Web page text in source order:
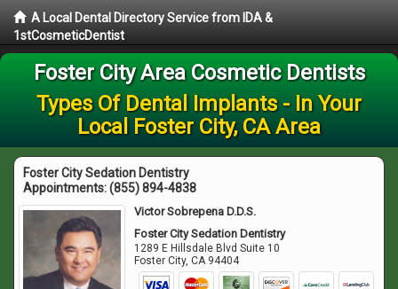
A Local Dental Directory Service from IDA &
1stCosmeticDentist
Foster City Area Cosmetic Dentists
Types Of Dental Implants - In Your
Local Foster City, CA Area
Foster City Sedation Dentistry
Appointments:(855) 894-4838
Victor Sobrepena D.D.S.
Foster City Sedation Dentistry
1289 E Hillsdale Blvd Suite 10
Foster City,CA 94404